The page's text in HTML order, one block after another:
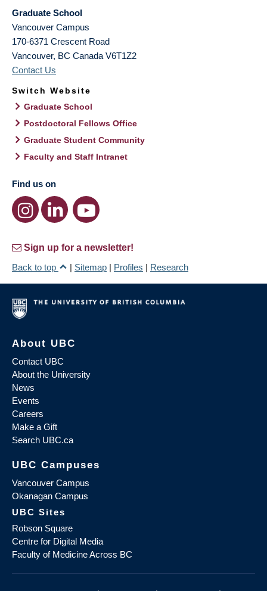
Graduate School
Vancouver Campus
170-6371 Crescent Road
Vancouver, BC Canada V6T1Z2
Contact Us
Switch Website
Graduate School
Postdoctoral Fellows Office
Graduate Student Community
Faculty and Staff Intranet
Find us on
Sign up for a newsletter!
Back to top
| Sitemap | Profiles | Research
About UBC
Contact UBC
About the University
News
Events
Careers
Make a Gift
Search UBC.ca
UBC Campuses
Vancouver Campus
Okanagan Campus
UBC Sites
Robson Square
Centre for Digital Media
Faculty of Medicine Across BC